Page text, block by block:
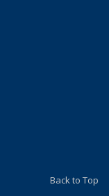
Back to Top